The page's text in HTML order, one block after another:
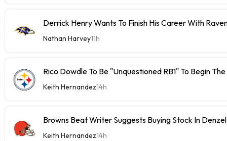
Derrick Henry Wants To Finish His Career With
Nathan Harvey11h
Rico Dowdle To Be "Unquestioned RB1" To Begin
Keith Hernandez14h
Browns Beat Writer Suggests Buying Stock In
Keith Hernandez14h